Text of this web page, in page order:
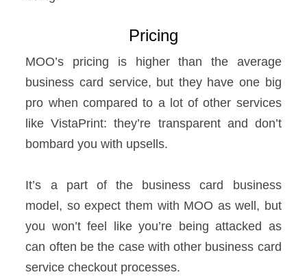
Pricing
MOO’s pricing is higher than the average
business card service, but they have one big
pro when compared to a lot of other services
like VistaPrint: they’re transparent and don’t
bombard you with upsells.
It’s a part of the business card business
model, so expect them with MOO as well, but
you won’t feel like you’re being attacked as
can often be the case with other business card
service checkout processes.